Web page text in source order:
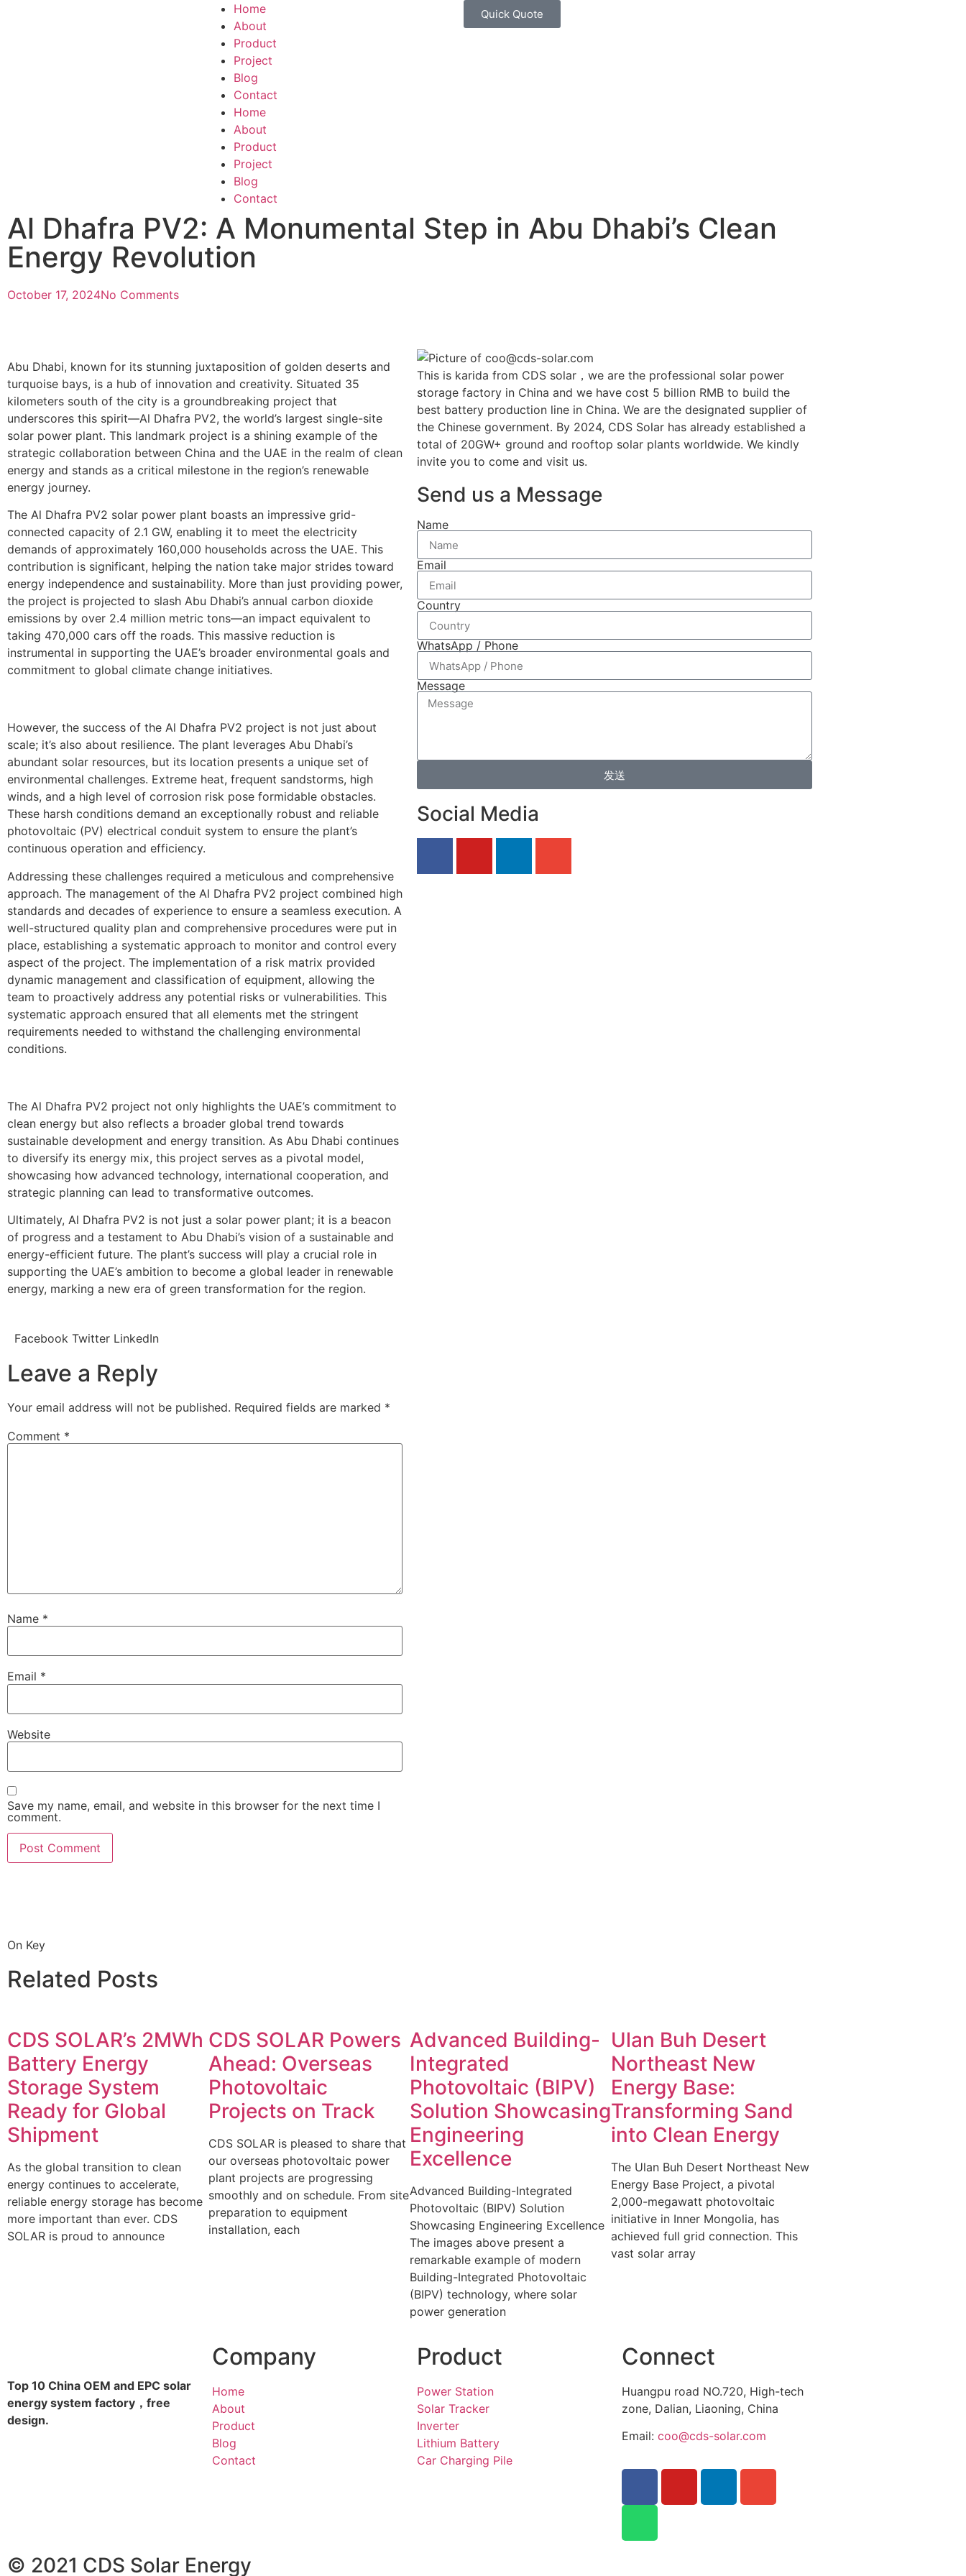
Home
About
Product
Project
Blog
Contact
Home
About
Product
Project
Blog
Contact
Quick Quote
Al Dhafra PV2: A Monumental Step in Abu Dhabi’s Clean
Energy Revolution
October 17, 2024No Comments
Abu Dhabi, known for its stunning juxtaposition of golden deserts and
turquoise bays, is a hub of innovation and creativity. Situated 35
kilometers south of the city is a groundbreaking project that
underscores this spirit—Al Dhafra PV2, the world’s largest single-site
solar power plant. This landmark project is a shining example of the
strategic collaboration between China and the UAE in the realm of clean
energy and stands as a critical milestone in the region’s renewable
energy journey.
The Al Dhafra PV2 solar power plant boasts an impressive grid-
connected capacity of 2.1 GW, enabling it to meet the electricity
demands of approximately 160,000 households across the UAE. This
contribution is significant, helping the nation take major strides toward
energy independence and sustainability. More than just providing power,
the project is projected to slash Abu Dhabi’s annual carbon dioxide
emissions by over 2.4 million metric tons—an impact equivalent to
taking 470,000 cars off the roads. This massive reduction is
instrumental in supporting the UAE’s broader environmental goals and
commitment to global climate change initiatives.
However, the success of the Al Dhafra PV2 project is not just about
scale; it’s also about resilience. The plant leverages Abu Dhabi’s
abundant solar resources, but its location presents a unique set of
environmental challenges. Extreme heat, frequent sandstorms, high
winds, and a high level of corrosion risk pose formidable obstacles.
These harsh conditions demand an exceptionally robust and reliable
photovoltaic (PV) electrical conduit system to ensure the plant’s
continuous operation and efficiency.
Addressing these challenges required a meticulous and comprehensive
approach. The management of the Al Dhafra PV2 project combined high
standards and decades of experience to ensure a seamless execution. A
well-structured quality plan and comprehensive procedures were put in
place, establishing a systematic approach to monitor and control every
aspect of the project. The implementation of a risk matrix provided
dynamic management and classification of equipment, allowing the
team to proactively address any potential risks or vulnerabilities. This
systematic approach ensured that all elements met the stringent
requirements needed to withstand the challenging environmental
conditions.
The Al Dhafra PV2 project not only highlights the UAE’s commitment to
clean energy but also reflects a broader global trend towards
sustainable development and energy transition. As Abu Dhabi continues
to diversify its energy mix, this project serves as a pivotal model,
showcasing how advanced technology, international cooperation, and
strategic planning can lead to transformative outcomes.
Ultimately, Al Dhafra PV2 is not just a solar power plant; it is a beacon
of progress and a testament to Abu Dhabi’s vision of a sustainable and
energy-efficient future. The plant’s success will play a crucial role in
supporting the UAE’s ambition to become a global leader in renewable
energy, marking a new era of green transformation for the region.
Facebook Twitter LinkedIn
Leave a Reply
Your email address will not be published. Required fields are marked *
Comment *
Name *
Email *
Website
Save my name, email, and website in this browser for the next time I
comment.
This is karida from CDS solar，we are the professional solar power
storage factory in China and we have cost 5 billion RMB to build the
best battery production line in China. We are the designated supplier of
the Chinese government. By 2024, CDS Solar has already established a
total of 20GW+ ground and rooftop solar plants worldwide. We kindly
invite you to come and visit us.
Send us a Message
Name
Email
Country
WhatsApp / Phone
Message
发送
Social Media
On Key
Related Posts
CDS SOLAR’s 2MWh
Battery Energy
Storage System
Ready for Global
Shipment
As the global transition to clean
energy continues to accelerate,
reliable energy storage has become
more important than ever. CDS
SOLAR is proud to announce
CDS SOLAR Powers
Ahead: Overseas
Photovoltaic
Projects on Track
CDS SOLAR is pleased to share that
our overseas photovoltaic power
plant projects are progressing
smoothly and on schedule. From site
preparation to equipment
installation, each
Advanced Building-
Integrated
Photovoltaic (BIPV)
Solution Showcasing
Engineering
Excellence
Advanced Building-Integrated
Photovoltaic (BIPV) Solution
Showcasing Engineering Excellence
The images above present a
remarkable example of modern
Building-Integrated Photovoltaic
(BIPV) technology, where solar
power generation
Ulan Buh Desert
Northeast New
Energy Base:
Transforming Sand
into Clean Energy
The Ulan Buh Desert Northeast New
Energy Base Project, a pivotal
2,000-megawatt photovoltaic
initiative in Inner Mongolia, has
achieved full grid connection. This
vast solar array
Top 10 China OEM and EPC solar
energy system factory，free
design.
Company
Home
About
Product
Blog
Contact
Product
Power Station
Solar Tracker
Inverter
Lithium Battery
Car Charging Pile
Connect
Huangpu road NO.720, High-tech
zone, Dalian, Liaoning, China
Email: coo@cds-solar.com
© 2021 CDS Solar Energy